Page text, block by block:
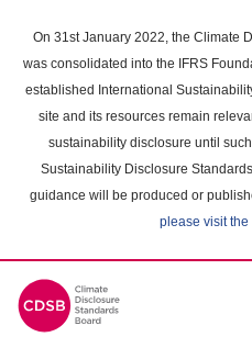
main
content
On 31st January 2022, the Climate
was consolidated into the IFRS
established International
site and its resources remain
sustainability disclosure until
Sustainability Disclosure
guidance will be produced or
please visit the